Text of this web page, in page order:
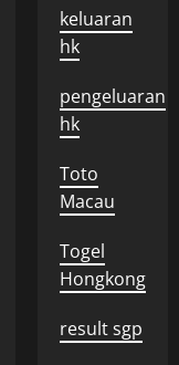
keluaran
hk
pengeluaran
hk
Toto
Macau
Togel
Hongkong
result sgp